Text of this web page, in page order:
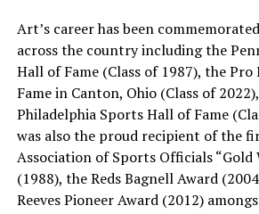
Art’s career has been
across the country including the
Hall of Fame (Class of 1987), the
Fame in Canton, Ohio (Class of
Philadelphia Sports Hall of Fame
was also the proud recipient of the
Association of Sports Officials “Gold
(1988), the Reds Bagnell Award
Reeves Pioneer Award (2012)